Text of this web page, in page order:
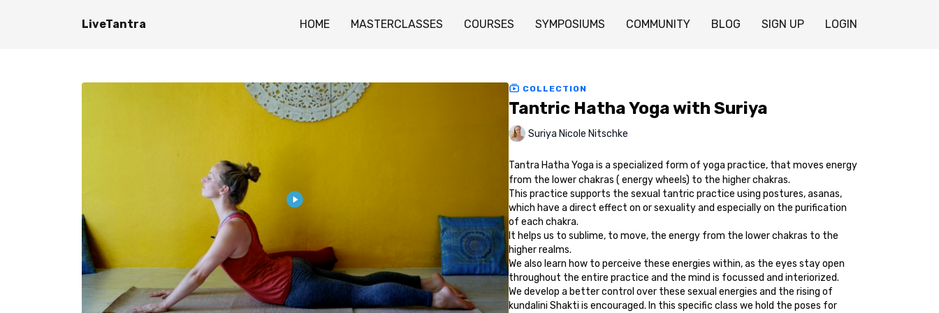
LiveTantra HOME MASTERCLASSES COURSES SYMPOSIUMS COMMUNITY BLOG SIGN UP LOGIN
COLLECTION
Tantric Hatha Yoga with Suriya
Suriya Nicole Nitschke
Tantra Hatha Yoga is a specialized form of yoga practice, that moves energy
from the lower chakras ( energy wheels) to the higher chakras.
This practice supports the sexual tantric practice using postures, asanas,
which have a direct effect on or sexuality and especially on the purification
of each chakra.
It helps us to sublime, to move, the energy from the lower chakras to the
higher realms.
We also learn how to perceive these energies within, as the eyes stay open
throughout the entire practice and the mind is focussed and interiorized.
We develop a better control over these sexual energies and the rising of
kundalini Shakti is encouraged. In this specific class we hold the poses for